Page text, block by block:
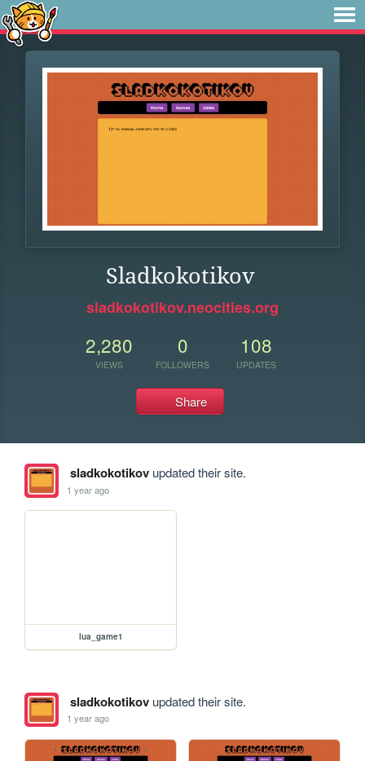
Sladkokotikov
sladkokotikov.neocities.org
2,280
VIEWS
0
FOLLOWERS
108
UPDATES
Share
sladkokotikovupdated their site.
1 year ago
lua_game1
sladkokotikovupdated their site.
1 year ago